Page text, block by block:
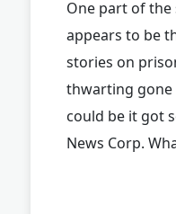
One part of
appears to be
stories on
thwarting gone
could be it got
News Corp.